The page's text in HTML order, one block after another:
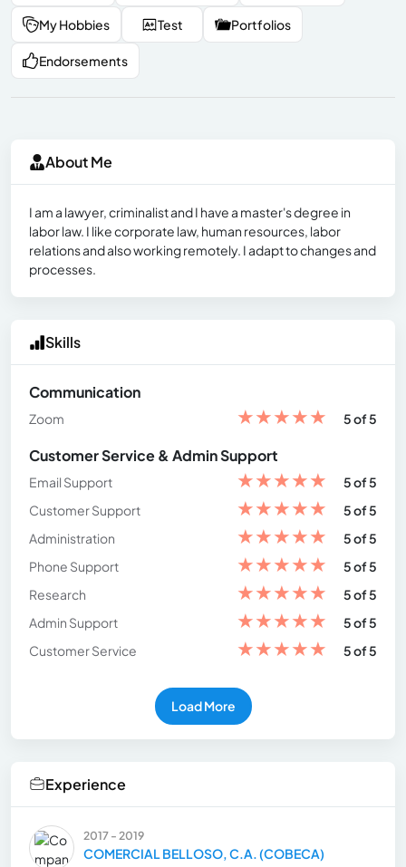
My Hobbies Test Portfolios
Endorsements
About Me
I am a lawyer, criminalist and I have a master's degree in
labor law. I like corporate law, human resources, labor
relations and also working remotely. I adapt to changes and
processes.
Skills
Communication
Zoom ★★★★★ 5 of 5
Customer Service & Admin Support
Email Support ★★★★★
5 of 5
Customer Support
★★★★★
5 of 5
Administration
★★★★★
5 of 5
Phone Support
★★★★★
5 of 5
Research
★★★★★
5 of 5
Admin Support
★★★★★
5 of 5
Customer Service
★★★★★ 5 of 5
Load More
Experience
2017 - 2019
COMERCIAL BELLOSO, C.A. (COBECA)